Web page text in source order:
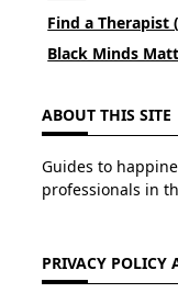
Find a Therapist
Black Minds
ABOUT THIS SITE
Guides to
professionals in
PRIVACY POLICY